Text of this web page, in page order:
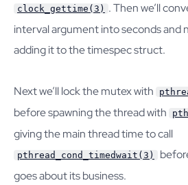
clock_gettime(3) . Then we’ll
interval argument into seconds and
adding it to the timespec struct.
Next we’ll lock the mutex with
before spawning the thread with
giving the main thread time to call
pthread_cond_timedwait(3)
goes about its business.